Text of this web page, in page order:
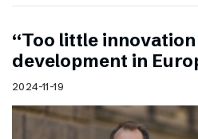
“Too little
development in
2024-11-19